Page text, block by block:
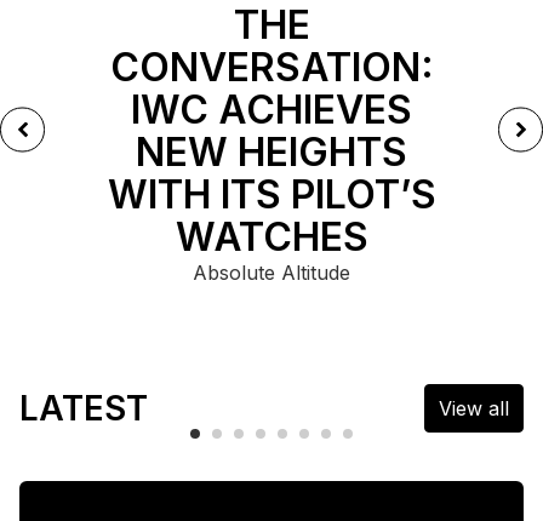
THE
CONVERSATION:
IWC ACHIEVES
NEW HEIGHTS
WITH ITS PILOT’S
WATCHES
Absolute Altitude
LATEST View all